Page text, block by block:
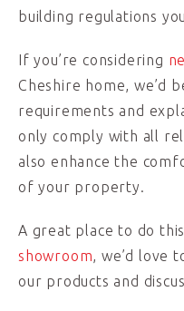
building regulations
If you’re considering
Cheshire home, we’d
requirements and
only comply with all
also enhance the
of your property.
A great place to do
showroom, we’d love
our products and